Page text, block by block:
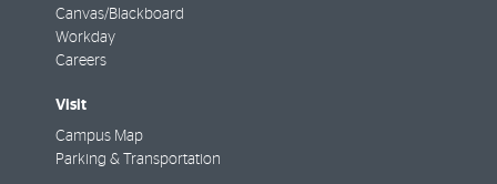
Canvas/Blackboard
Workday
Careers
Visit
Campus Map
Parking & Transportation